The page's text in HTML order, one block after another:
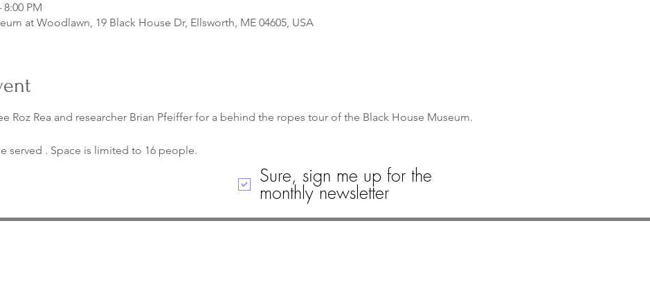
8:00 PM
at Woodlawn, 19 Black House Dr, Ellsworth, ME 04605, USA
Roz Rea and researcher Brian Pfeiffer for a behind the ropes tour of the Black House Museum.
served . Space is limited to 16 people.
Sure, sign me up for the
monthly newsletter